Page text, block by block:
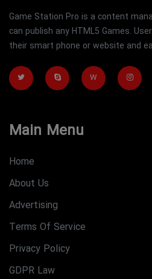
Game Station Pro is a content
can publish any HTML5 Games.
their smart phone or website and
W
Main Menu
Home
About Us
Advertising
Terms Of Service
Privacy Policy
GDPR Law